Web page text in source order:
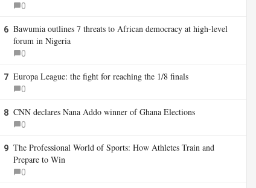
0
6 Bawumia outlines 7 threats to African democracy at high-level
forum in Nigeria
0
7 Europa League: the fight for reaching the 1/8 finals
0
8 CNN declares Nana Addo winner of Ghana Elections
0
9 The Professional World of Sports: How Athletes Train and
Prepare to Win
0